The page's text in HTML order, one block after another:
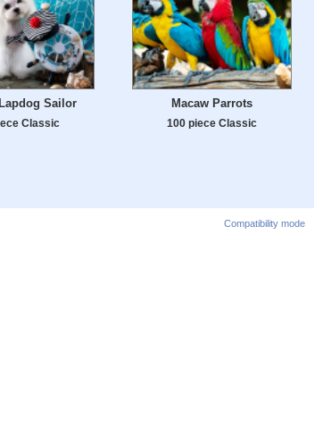
Sailor
Classic
Macaw Parrots
100 piece Classic
Compatibility mode